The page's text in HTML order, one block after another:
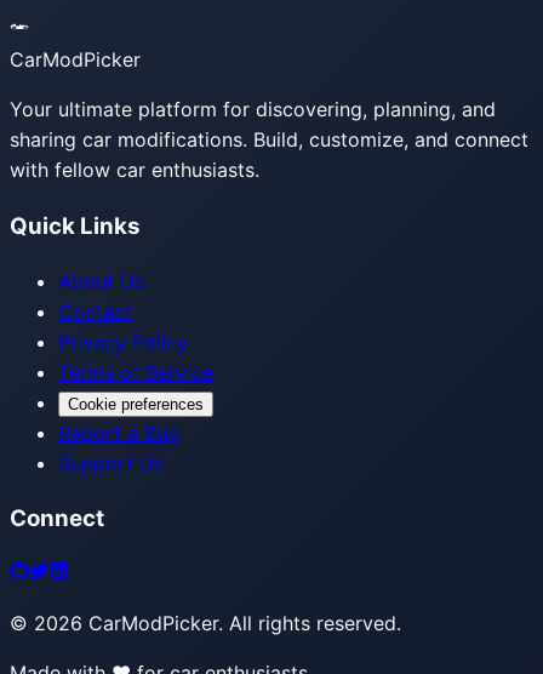
CarModPicker
Your ultimate platform for discovering, planning, and
sharing car modifications. Build, customize, and connect
with fellow car enthusiasts.
Quick Links
About Us
Contact
Privacy Policy
Terms of Service
Cookie preferences
Report a Bug
Support Us
Connect
© 2026 CarModPicker. All rights reserved.